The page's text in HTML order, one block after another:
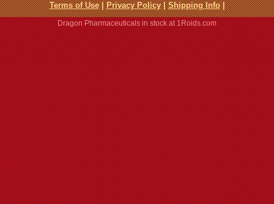
Terms of Use|Privacy Policy|Shipping Info|
Dragon Pharmaceuticals in stock at 1Roids.com